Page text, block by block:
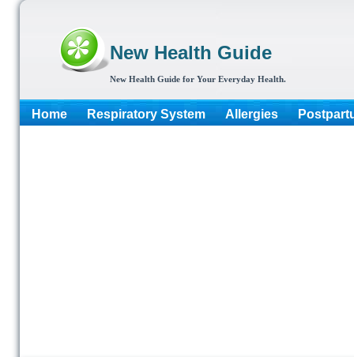
New Health Guide
New Health Guide for Your Everyday Health.
Home Respiratory System Allergies